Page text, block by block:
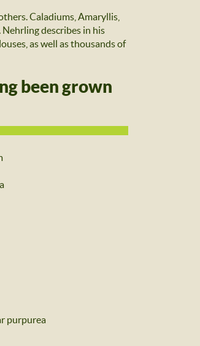
Caladiums, Amaryllis,
describes in his
as well as thousands of
been grown
purpurea